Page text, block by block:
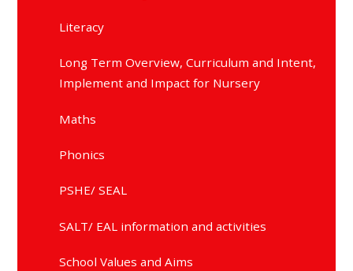
Literacy
Long Term Overview, Curriculum and Intent,
Implement and Impact for Nursery
Maths
Phonics
PSHE/ SEAL
SALT/ EAL information and activities
School Values and Aims